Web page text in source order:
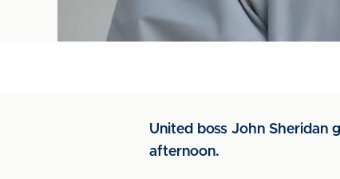
United boss John Sheridan
afternoon.